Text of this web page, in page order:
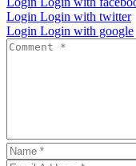
Login Login with twitter
Login Login with google